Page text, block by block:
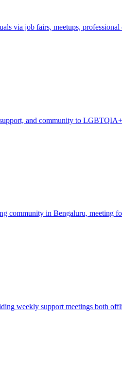
via job fairs, meetups,
and community to
in Bengaluru, meeting
weekly support meetings both